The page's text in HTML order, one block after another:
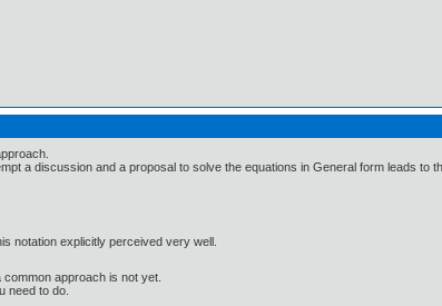
a discussion and a proposal to solve the equations in General form leads to
notation explicitly perceived very well.
approach is not yet.
need to do.